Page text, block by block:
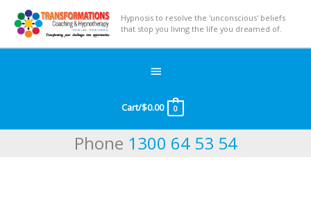
Hypnosis to resolve the 'unconscious' beliefs
that stop you living the life you dreamed of.
Cart/$0.00 0
Phone 1300 64 53 54